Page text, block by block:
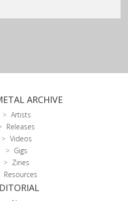
ARCHIVE
Artists
Releases
Videos
Gigs
Zines
Resources